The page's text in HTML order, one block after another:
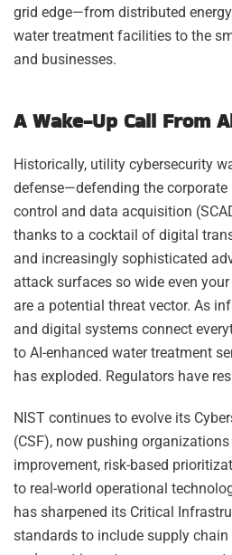
grid edge—from distributed
water treatment facilities to the
and businesses.
A Wake-Up Call From
Historically, utility cybersecurity
defense—defending the
control and data acquisition
thanks to a cocktail of digital
and increasingly sophisticated
attack surfaces so wide even
are a potential threat vector. As
and digital systems connect
to AI-enhanced water treatment
has exploded. Regulators have
NIST continues to evolve its
(CSF), now pushing
improvement, risk-based
to real-world operational
has sharpened its Critical
standards to include supply